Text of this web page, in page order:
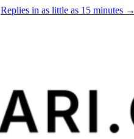
Replies in as little as 15 minutes →